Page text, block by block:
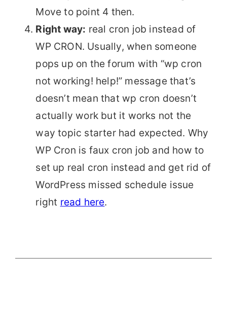
Move to point 4 then.
Right way: real cron job instead of
WP CRON. Usually, when someone
pops up on the forum with “wp cron
not working! help!” message that’s
doesn’t mean that wp cron doesn’t
actually work but it works not the
way topic starter had expected. Why
WP Cron is faux cron job and how to
set up real cron instead and get rid of
WordPress missed schedule issue
right read here.